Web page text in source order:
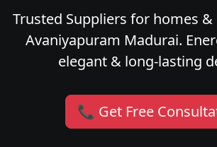
Trusted Suppliers for homes &
Avaniyapuram Madurai.
elegant & long-lasting
📞 Get Free